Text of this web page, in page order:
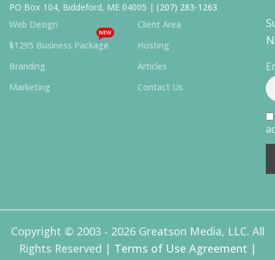
PO Box 104, Biddeford, ME 04005 | (207) 283-1263
Web Design
$1295 Business Package
NEW
Branding
Marketing
Client Area
Hosting
Articles
Contact Us
Copyright © 2003 - 2026 Greatson Media, LLC. All
Rights Reserved | Terms of Use Agreement |